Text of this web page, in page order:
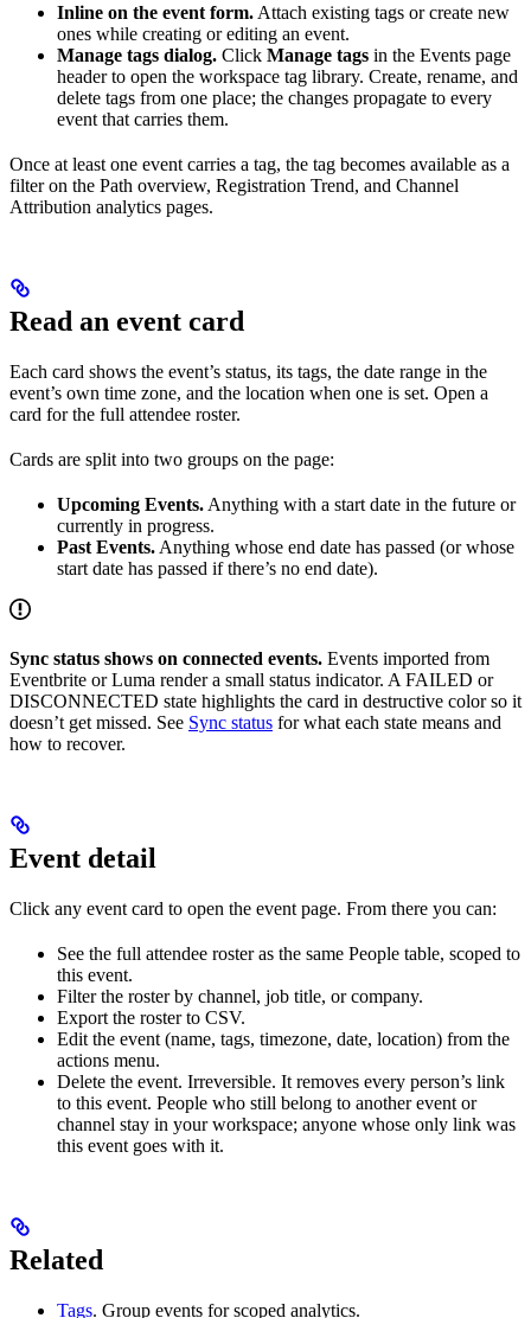
Inline on the event form. Attach existing tags or create new
ones while creating or editing an event.
Manage tags dialog. Click Manage tags in the Events page
header to open the workspace tag library. Create, rename, and
delete tags from one place; the changes propagate to every
event that carries them.
Once at least one event carries a tag, the tag becomes available as a
filter on the Path overview, Registration Trend, and Channel
Attribution analytics pages.
Read an event card
Each card shows the event’s status, its tags, the date range in the
event’s own time zone, and the location when one is set. Open a
card for the full attendee roster.
Cards are split into two groups on the page:
Upcoming Events. Anything with a start date in the future or
currently in progress.
Past Events. Anything whose end date has passed (or whose
start date has passed if there’s no end date).
Sync status shows on connected events. Events imported from
Eventbrite or Luma render a small status indicator. A FAILED or
DISCONNECTED state highlights the card in destructive color so it
doesn’t get missed. See Sync status for what each state means and
how to recover.
Event detail
Click any event card to open the event page. From there you can:
See the full attendee roster as the same People table, scoped to
this event.
Filter the roster by channel, job title, or company.
Export the roster to CSV.
Edit the event (name, tags, timezone, date, location) from the
actions menu.
Delete the event. Irreversible. It removes every person’s link
to this event. People who still belong to another event or
channel stay in your workspace; anyone whose only link was
this event goes with it.
Related
Tags. Group events for scoped analytics.